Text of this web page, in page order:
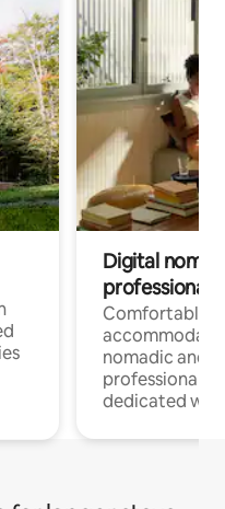
Digital
professionals
Comfortable
nomadic and
professionals
dedicated